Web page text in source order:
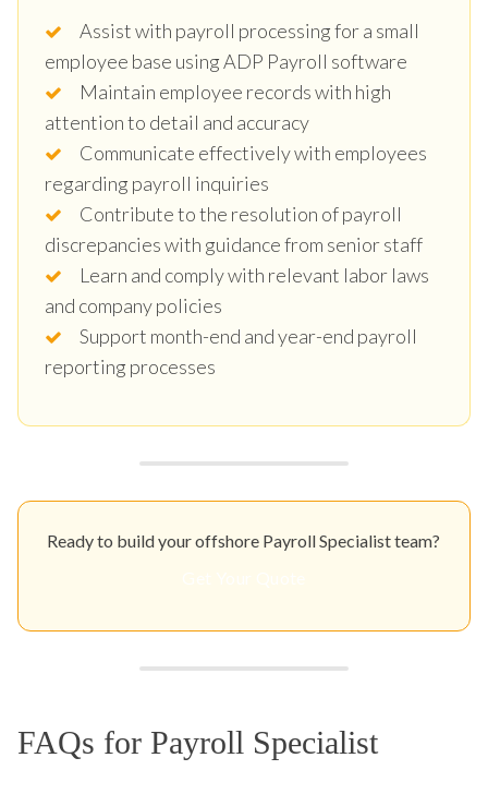
Assist with payroll processing for a small
employee base using ADP Payroll software
Maintain employee records with high
attention to detail and accuracy
Communicate effectively with employees
regarding payroll inquiries
Contribute to the resolution of payroll
discrepancies with guidance from senior staff
Learn and comply with relevant labor laws
and company policies
Support month-end and year-end payroll
reporting processes
Ready to build your offshore Payroll Specialist team?
FAQs for Payroll Specialist